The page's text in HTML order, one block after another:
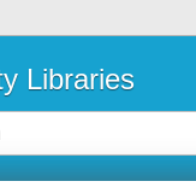
Libraries